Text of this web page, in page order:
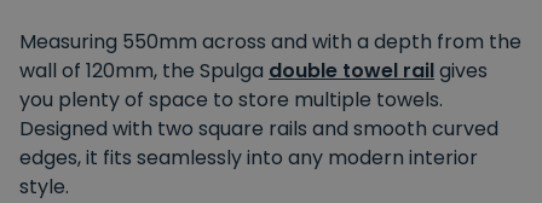
Measuring 550mm across and with a depth from the
wall of 120mm, the Spulga double towel railgives
you plenty of space to store multiple towels.
Designed with two square rails and smooth curved
edges, it fits seamlessly into any modern interior
style.